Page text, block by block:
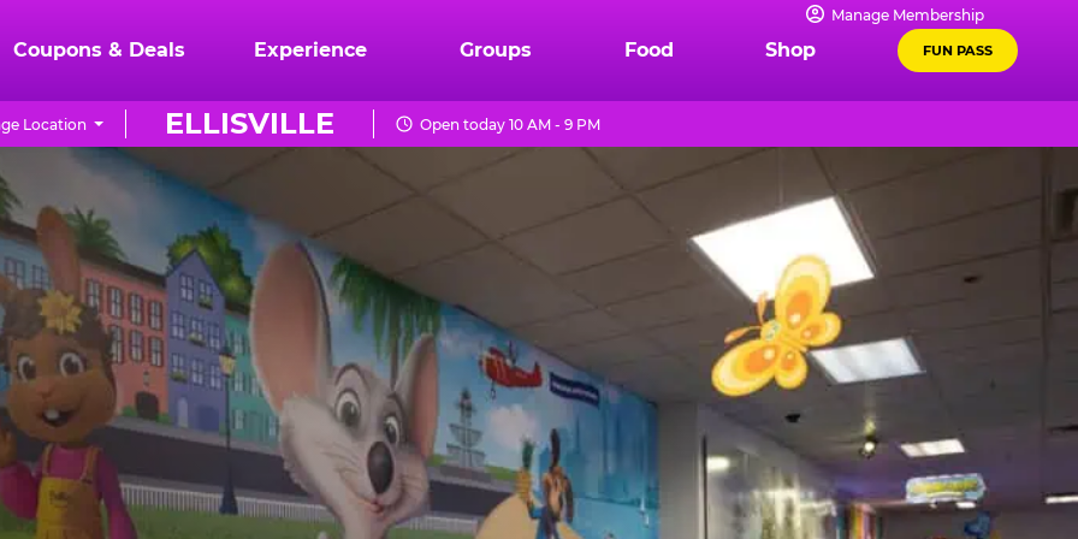
Manage Membership
Coupons & Deals Experience Groups Food Shop FUN PASS
ELLISVILLE
Location Open today 10 AM - 9 PM